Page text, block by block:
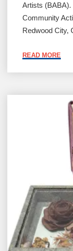
Artists (BABA).
Community
Redwood City,
READ MORE